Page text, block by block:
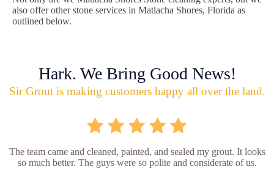
also offer other stone services in Matlacha Shores, Florida as
outlined below.
Hark. We Bring Good News!
Sir Grout is making customers happy all over the land.
The team came and cleaned, painted, and sealed my grout. It looks
so much better. The guys were so polite and considerate of us.